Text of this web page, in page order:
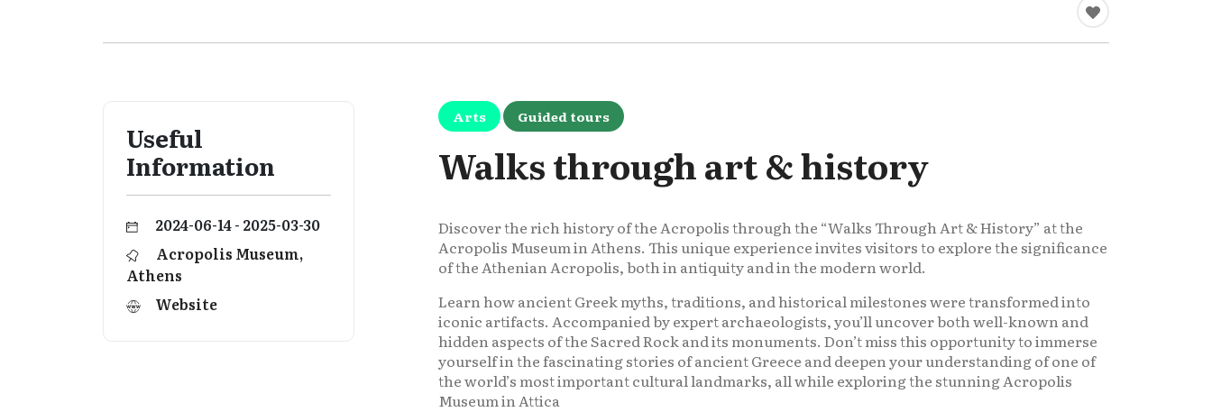
Useful
Information
2024-06-14 - 2025-03-30
Acropolis Museum,
Athens
Website
Arts Guided tours
Walks through art & history
Discover the rich history of the Acropolis through the “Walks Through Art & History” at the
Acropolis Museum in Athens. This unique experience invites visitors to explore the significance
of the Athenian Acropolis, both in antiquity and in the modern world.
Learn how ancient Greek myths, traditions, and historical milestones were transformed into
iconic artifacts. Accompanied by expert archaeologists, you’ll uncover both well-known and
hidden aspects of the Sacred Rock and its monuments. Don’t miss this opportunity to immerse
yourself in the fascinating stories of ancient Greece and deepen your understanding of one of
the world’s most important cultural landmarks, all while exploring the stunning Acropolis
Museum in Attica